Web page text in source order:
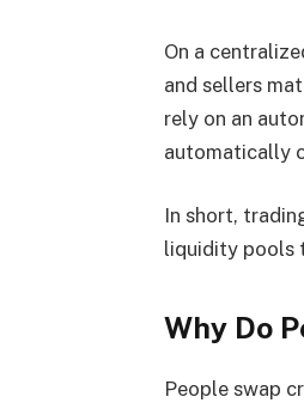
On a
and sellers
rely on an
automatically
In short,
liquidity pools
Why Do
​​People swap